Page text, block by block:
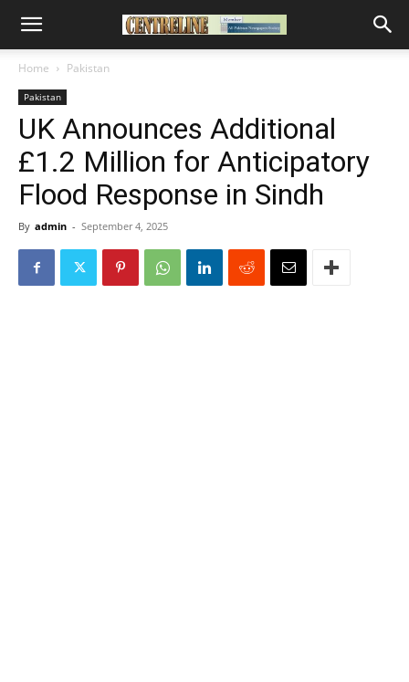
Home Pakistan
Pakistan
UK Announces Additional
£1.2 Million for Anticipatory
Flood Response in Sindh
By admin - September 4, 2025